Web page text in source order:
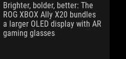
Brighter, bolder, better: The
ROG XBOX Ally X20 bundles
a larger OLED display with AR
gaming glasses